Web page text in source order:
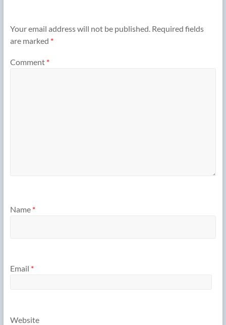
Your email address will not be published. Required fields
are marked *
Comment *
Name *
Email *
Website